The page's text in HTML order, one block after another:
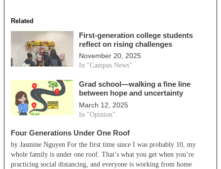
Related
First-generation college students
reflect on rising challenges
November 20, 2025
In "Campus News"
Grad school—walking a fine line
between hope and uncertainty
March 12, 2025
In "Opinion"
Four Generations Under One Roof
by Jasmine Nguyen For the first time since I was probably 10, my
whole family is under one roof. That’s what you get when you’re
practicing social distancing, and everyone is working from home